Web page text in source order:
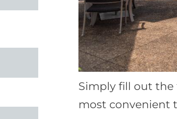
Simply fill out
most convenient